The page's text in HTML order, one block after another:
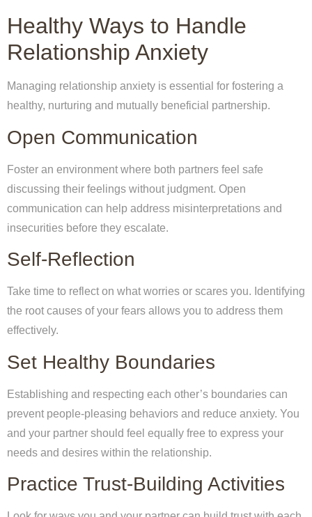
Healthy Ways to Handle
Relationship Anxiety
Managing relationship anxiety is essential for fostering a
healthy, nurturing and mutually beneficial partnership.
Open Communication
Foster an environment where both partners feel safe
discussing their feelings without judgment. Open
communication can help address misinterpretations and
insecurities before they escalate.
Self-Reflection
Take time to reflect on what worries or scares you. Identifying
the root causes of your fears allows you to address them
effectively.
Set Healthy Boundaries
Establishing and respecting each other’s boundaries can
prevent people-pleasing behaviors and reduce anxiety. You
and your partner should feel equally free to express your
needs and desires within the relationship.
Practice Trust-Building Activities